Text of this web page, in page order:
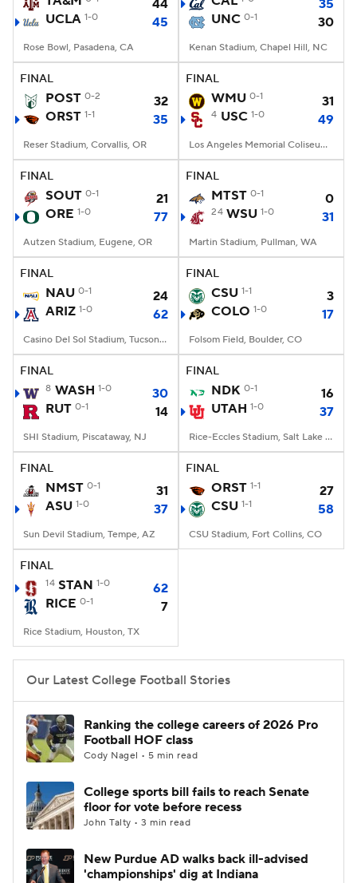
College Football Betting
StubHub
44
UCLA 1-0 45
Rose Bowl, Pasadena, CA
35
UNC 0-1 30
Kenan Stadium, Chapel Hill, NC
FINAL
POST 0-2
32
ORST 1-1 35
Reser Stadium, Corvallis, OR
FINAL
WMU 0-1 31
4 USC 1-0 49
Los Angeles Memorial Coliseum, Los Angeles, CA
FINAL
SOUT 0-1
21
ORE 1-0 77
Autzen Stadium, Eugene, OR
FINAL
MTST 0-1 0
24 WSU 1-0 31
Martin Stadium, Pullman, WA
FINAL
NAU 0-1
24
ARIZ 1-0 62
Casino Del Sol Stadium, Tucson, AZ
FINAL
CSU 1-1
3
COLO 1-0 17
Folsom Field, Boulder, CO
FINAL
8 WASH 1-0
30
RUT 0-1 14
SHI Stadium, Piscataway, NJ
FINAL
NDK 0-1
16
UTAH 1-0 37
Rice-Eccles Stadium, Salt Lake City, UT
FINAL
NMST 0-1
31
ASU 1-0 37
Sun Devil Stadium, Tempe, AZ
FINAL
ORST 1-1
27
CSU 1-1 58
CSU Stadium, Fort Collins, CO
FINAL
14 STAN 1-0
62
RICE 0-1 7
Rice Stadium, Houston, TX
Our Latest College Football Stories
Ranking the college careers of 2026 Pro
Football HOF class
Cody Nagel • 5 min read
College sports bill fails to reach Senate
floor for vote before recess
John Talty • 3 min read
New Purdue AD walks back ill-advised
'championships' dig at Indiana